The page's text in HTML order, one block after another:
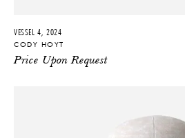
VESSEL 4, 2024
CODY HOYT
Price Upon Request